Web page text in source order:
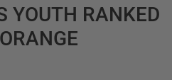
YOUTH RANKED